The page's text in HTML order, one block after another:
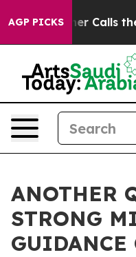
AGP PICKSthe People
ANOTHER
STRONG
GUIDANCE